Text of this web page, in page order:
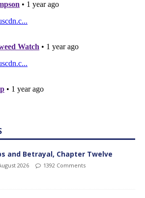
and Betrayal, Chapter Twelve
2026 1392 Comments